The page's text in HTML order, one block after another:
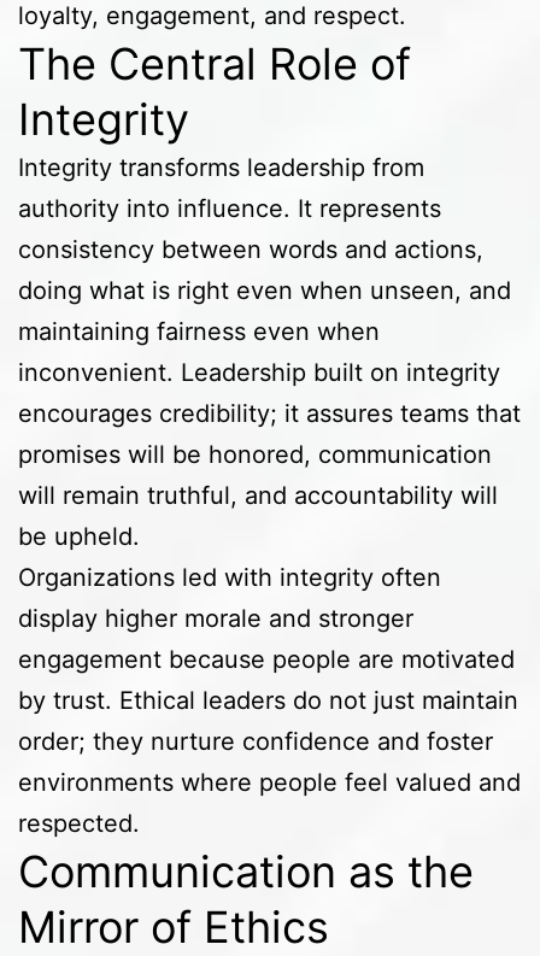
loyalty, engagement, and respect.
The Central Role of
Integrity
Integrity transforms leadership from
authority into influence. It represents
consistency between words and actions,
doing what is right even when unseen, and
maintaining fairness even when
inconvenient. Leadership built on integrity
encourages credibility; it assures teams that
promises will be honored, communication
will remain truthful, and accountability will
be upheld.
Organizations led with integrity often
display higher morale and stronger
engagement because people are motivated
by trust. Ethical leaders do not just maintain
order; they nurture confidence and foster
environments where people feel valued and
respected.
Communication as the
Mirror of Ethics